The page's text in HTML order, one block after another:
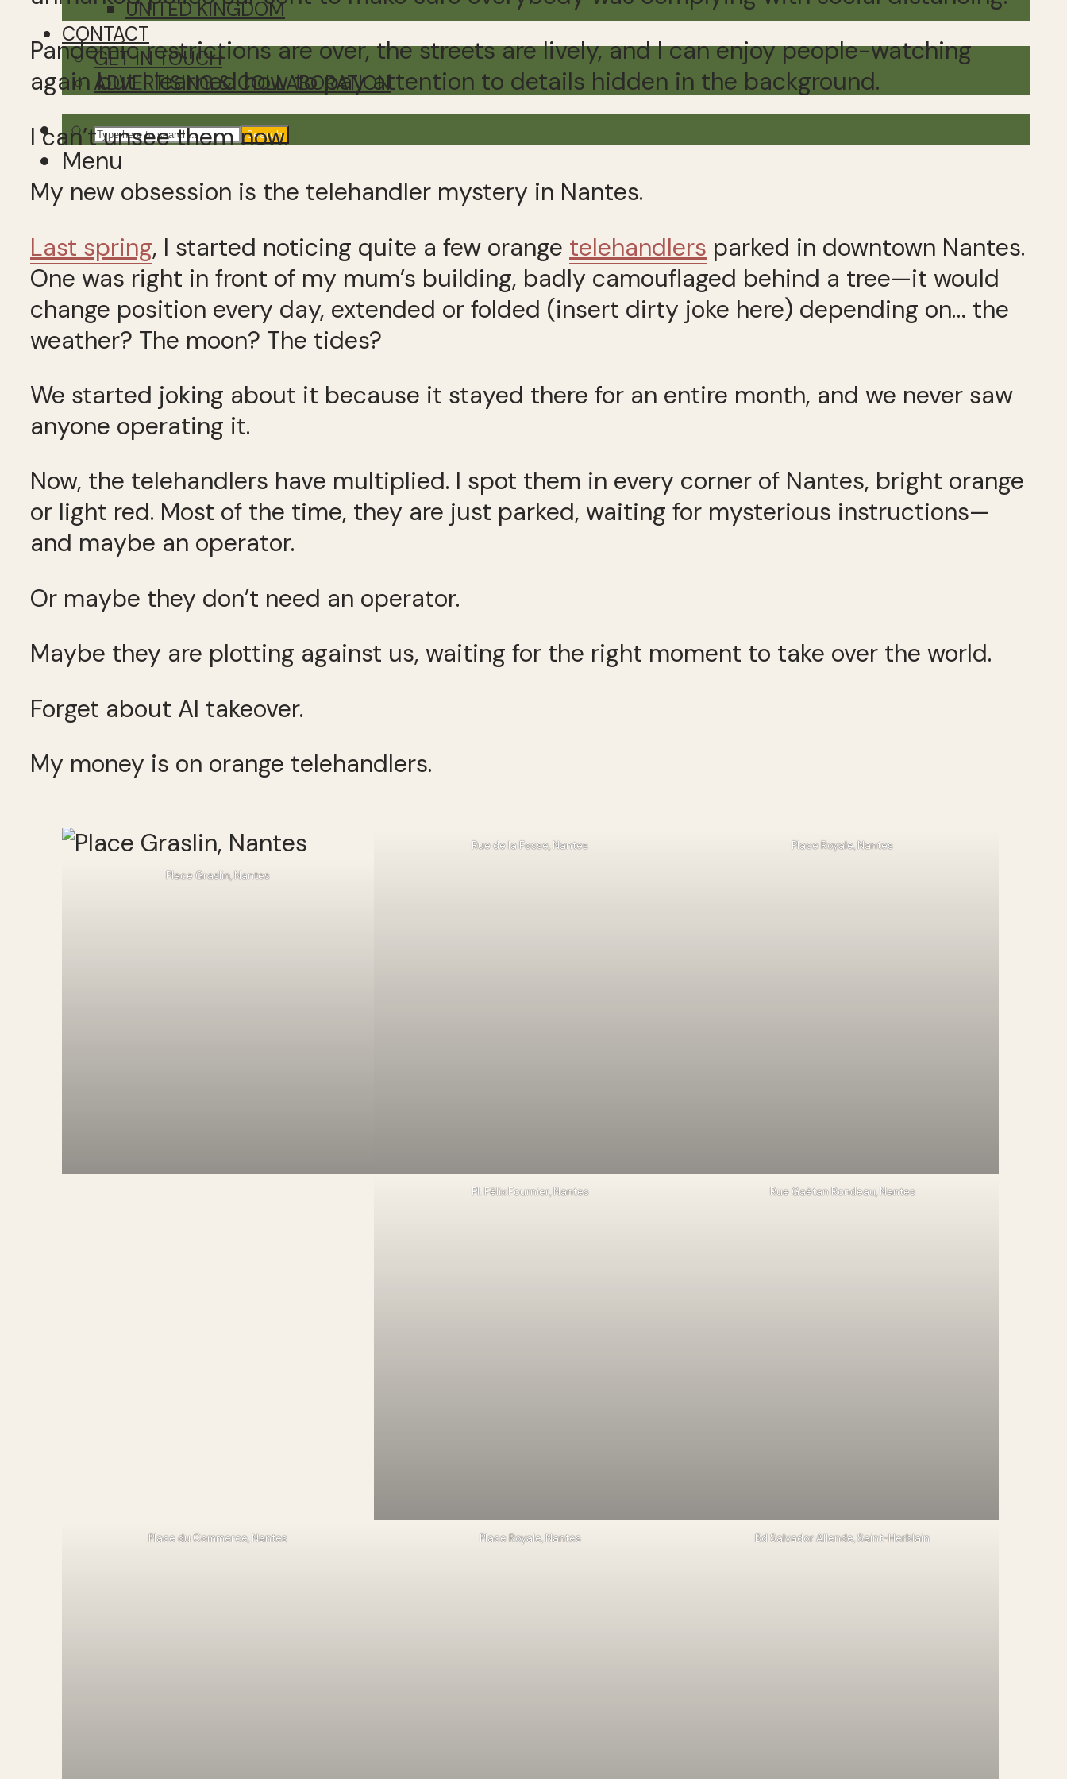
UNITED KINGDOM
CONTACT
GET IN TOUCH
ADVERTISING & COLLABORATION
Search
Menu
Pandemic restrictions are over, the streets are lively, and I can enjoy people-watching
again but I learned how to pay attention to details hidden in the background.
I can’t unsee them now.
My new obsession is the telehandler mystery in Nantes.
Last spring, I started noticing quite a few orange telehandlers parked in downtown Nantes.
One was right in front of my mum’s building, badly camouflaged behind a tree—it would
change position every day, extended or folded (insert dirty joke here) depending on… the
weather? The moon? The tides?
We started joking about it because it stayed there for an entire month, and we never saw
anyone operating it.
Now, the telehandlers have multiplied. I spot them in every corner of Nantes, bright orange
or light red. Most of the time, they are just parked, waiting for mysterious instructions—
and maybe an operator.
Or maybe they don’t need an operator.
Maybe they are plotting against us, waiting for the right moment to take over the world.
Forget about AI takeover.
My money is on orange telehandlers.
Place Graslin, Nantes
Rue de la Fosse, Nantes Place Royale, Nantes
Pl. Félix Fournier, Nantes Rue Gaëtan Rondeau, Nantes
Place du Commerce, Nantes Place Royale, Nantes Bd Salvador Allende, Saint-Herblain